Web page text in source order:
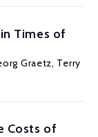
Times of
Graetz, Terry
Costs of